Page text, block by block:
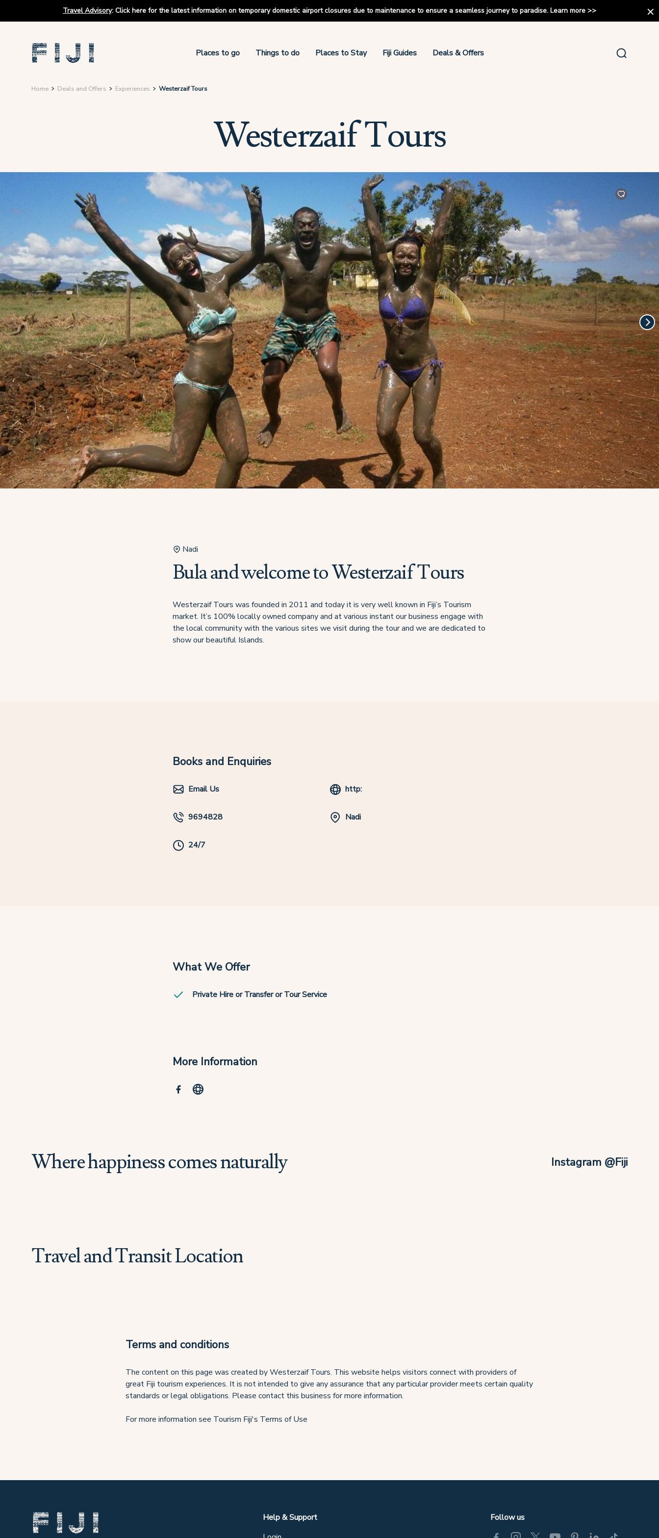
Travel Advisory: Click here for the latest information on temporary domestic airport closures due to maintenance to ensure a seamless journey to paradise. Learn more >>
Places to go Things to do Places to Stay Fiji Guides Deals & Offers
Home Deals and Offers Experiences Westerzaif Tours
Westerzaif Tours
Nadi
Bula and welcome to Westerzaif Tours
Westerzaif Tours was founded in 2011 and today it is very well known in Fiji’s Tourism
market. It’s 100% locally owned company and at various instant our business engage with
the local community with the various sites we visit during the tour and we are dedicated to
show our beautiful Islands.
Books and Enquiries
Email Us http:
9694828 Nadi
24/7
What We Offer
Private Hire or Transfer or Tour Service
More Information
Where happiness comes naturally Instagram @Fiji
Travel and Transit Location
Terms and conditions
The content on this page was created by Westerzaif Tours. This website helps visitors connect with providers of
great Fiji tourism experiences. It is not intended to give any assurance that any particular provider meets certain quality
standards or legal obligations. Please contact this business for more information.
For more information see Tourism Fiji's Terms of Use
Help & Support
Follow us